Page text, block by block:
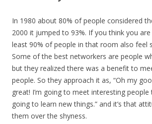
In 1980 about 80% of people considered
2000 it jumped to 93%. If you think you
least 90% of people in that room also feel
Some of the best networkers are people
but they realized there was a benefit to
people. So they approach it as, “Oh my
great! I’m going to meet interesting people
going to learn new things.” and it’s that
them over the shyness.